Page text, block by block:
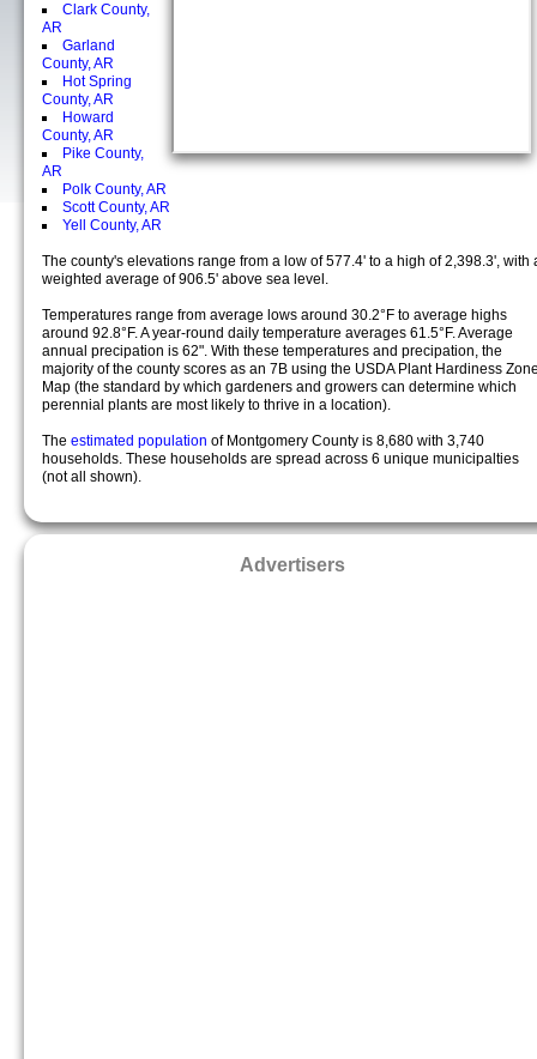
Clark County,
AR
Garland
County, AR
Hot Spring
County, AR
Howard
County, AR
Pike County,
AR
Polk County, AR
Scott County, AR
Yell County, AR
The county's elevations range from a low of 577.4' to a high of 2,398.3', with
weighted average of 906.5' above sea level.
Temperatures range from average lows around 30.2°F to average highs
around 92.8°F. A year-round daily temperature averages 61.5°F. Average
annual precipation is 62". With these temperatures and precipation, the
majority of the county scores as an 7B using the USDA Plant Hardiness
Map (the standard by which gardeners and growers can determine which
perennial plants are most likely to thrive in a location).
The estimated population of Montgomery County is 8,680 with 3,740
households. These households are spread across 6 unique municipalties
(not all shown).
Advertisers